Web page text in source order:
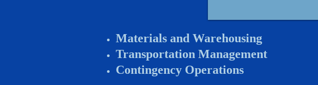
Materials and Warehousing
Transportation Management
Contingency Operations